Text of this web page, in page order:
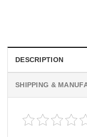
DESCRIPTION
SHIPPING &